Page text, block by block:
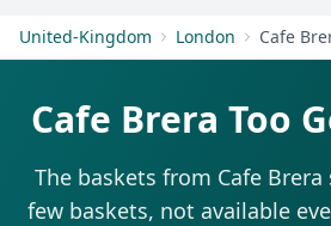
United-Kingdom London Cafe
Cafe Brera Too
The baskets from Cafe
few baskets, not available